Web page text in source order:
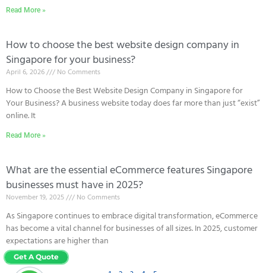
Read More »
How to choose the best website design company in
Singapore for your business?
April 6, 2026 No Comments
How to Choose the Best Website Design Company in Singapore for
Your Business? A business website today does far more than just “exist”
online. It
Read More »
What are the essential eCommerce features Singapore
businesses must have in 2025?
November 19, 2025 No Comments
As Singapore continues to embrace digital transformation, eCommerce
has become a vital channel for businesses of all sizes. In 2025, customer
expectations are higher than
Read More »